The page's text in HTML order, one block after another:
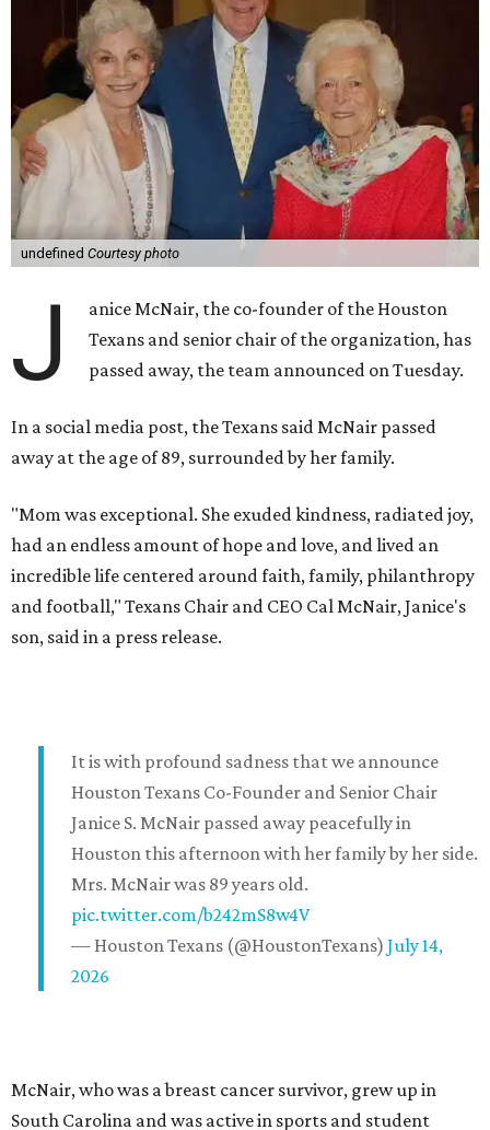
undefined Courtesy photo
J
anice McNair, the co-founder of the Houston
Texans and senior chair of the organization, has
passed away, the team announced on Tuesday.
In a social media post, the Texans said McNair passed
away at the age of 89, surrounded by her family.
"Mom was exceptional. She exuded kindness, radiated joy,
had an endless amount of hope and love, and lived an
incredible life centered around faith, family, philanthropy
and football," Texans Chair and CEO Cal McNair, Janice's
son, said in a press release.
It is with profound sadness that we announce
Houston Texans Co-Founder and Senior Chair
Janice S. McNair passed away peacefully in
Houston this afternoon with her family by her side.
Mrs. McNair was 89 years old.
pic.twitter.com/b242mS8w4V
— Houston Texans (@HoustonTexans) July 14,
2026
McNair, who was a breast cancer survivor, grew up in
South Carolina and was active in sports and student